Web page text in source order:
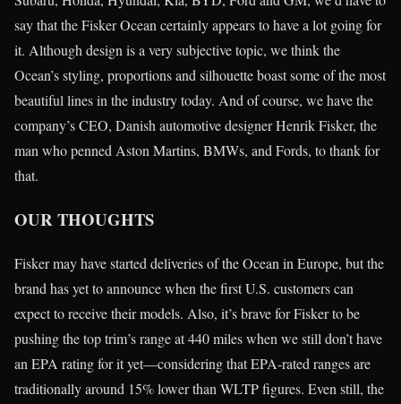
say that the Fisker Ocean certainly appears to have a lot going for
it. Although design is a very subjective topic, we think the
Ocean’s styling, proportions and silhouette boast some of the most
beautiful lines in the industry today. And of course, we have the
company’s CEO, Danish automotive designer Henrik Fisker, the
man who penned Aston Martins, BMWs, and Fords, to thank for
that.
OUR THOUGHTS
Fisker may have started deliveries of the Ocean in Europe, but the
brand has yet to announce when the first U.S. customers can
expect to receive their models. Also, it’s brave for Fisker to be
pushing the top trim’s range at 440 miles when we still don’t have
an EPA rating for it yet—considering that EPA-rated ranges are
traditionally around 15% lower than WLTP figures. Even still, the